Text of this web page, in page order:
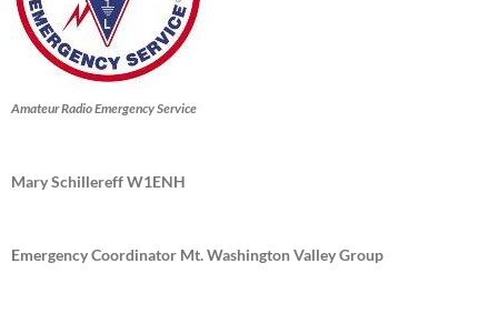
Amateur Radio Emergency Service
Mary Schillereff W1ENH
Emergency Coordinator Mt. Washington Valley Group